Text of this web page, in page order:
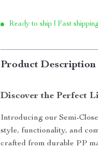
Ready to ship | Fast
Product Description
Discover the Perfect
Introducing our Semi-
style, functionality, and
crafted from durable PP